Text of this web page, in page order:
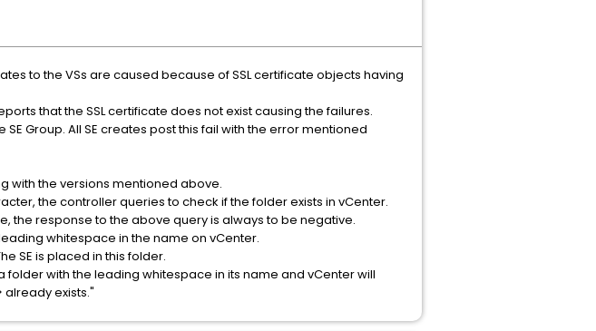
to the VSs are caused because of SSL certificate objects having
that the SSL certificate does not exist causing the failures.
Group. All SE creates post this fail with the error mentioned
with the versions mentioned above.
the controller queries to check if the folder exists in vCenter.
the response to the above query is always to be negative.
whitespace in the name on vCenter.
SE is placed in this folder.
folder with the leading whitespace in its name and vCenter will
already exists."